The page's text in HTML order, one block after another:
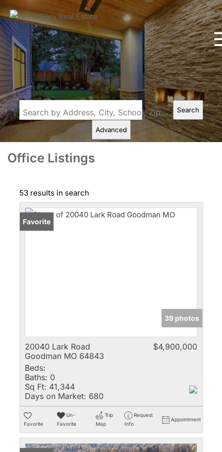
Search by Address, City, School, Zip, Neighborhood or #MLS Search
Advanced
Office Listings
53 results in search
Favorite
39 photos
20040 Lark Road
Goodman MO 64843
$4,900,000
Beds:
Baths: 0
Sq Ft: 41,344
Days on Market: 680
Favorite
Un-
Favorite
Trip
Map
Request
Info
Appointment